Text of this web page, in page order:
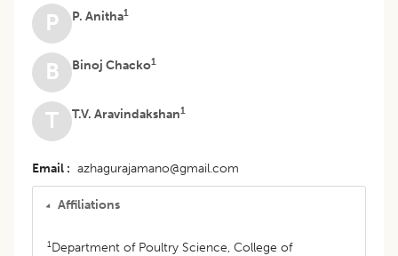
P P. Anitha1
B Binoj Chacko1
T T.V. Aravindakshan1
Email azhagurajamano@gmail.com
Affiliations
1Department of Poultry Science, College of